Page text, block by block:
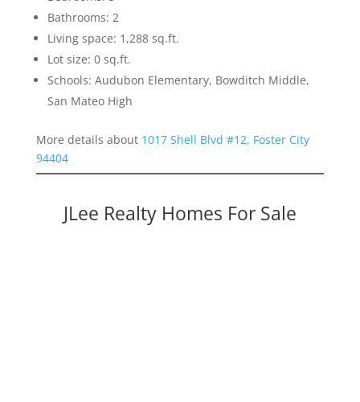
Bathrooms: 2
Living space: 1,288 sq.ft.
Lot size: 0 sq.ft.
Schools: Audubon Elementary, Bowditch Middle,
San Mateo High
More details about 1017 Shell Blvd #12, Foster City
94404
JLee Realty Homes For Sale